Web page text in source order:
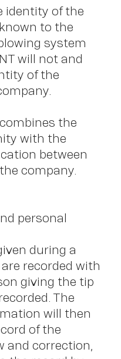
identity of the
to the
system
will not and
of the
the
with the
between
company.
personal
during a
recorded with
giving the tip
The
will then
of the
and correction,